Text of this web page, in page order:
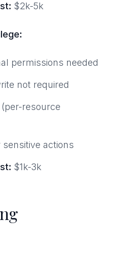
$2k-5k
permissions needed
not required
resource
actions
$1k-3k